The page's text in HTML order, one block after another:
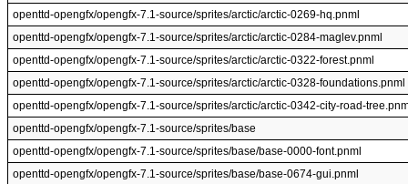
openttd-opengfx/opengfx-7.1-source/sprites/arctic/arctic-0269-hq.pnml
openttd-opengfx/opengfx-7.1-source/sprites/arctic/arctic-0284-maglev.pnml
openttd-opengfx/opengfx-7.1-source/sprites/arctic/arctic-0322-forest.pnml
openttd-opengfx/opengfx-7.1-source/sprites/arctic/arctic-0328-foundations.pnml
openttd-opengfx/opengfx-7.1-source/sprites/arctic/arctic-0342-city-road-
openttd-opengfx/opengfx-7.1-source/sprites/base
openttd-opengfx/opengfx-7.1-source/sprites/base/base-0000-font.pnml
openttd-opengfx/opengfx-7.1-source/sprites/base/base-0674-gui.pnml